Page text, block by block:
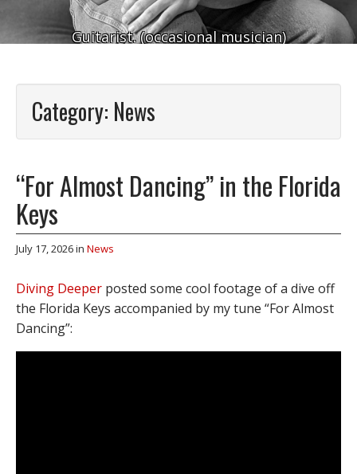
Guitarist. (occasional musician)
Category: News
“For Almost Dancing” in the Florida
Keys
July 17, 2026in News
Diving Deeper posted some cool footage of a dive off
the Florida Keys accompanied by my tune “For Almost
Dancing”: